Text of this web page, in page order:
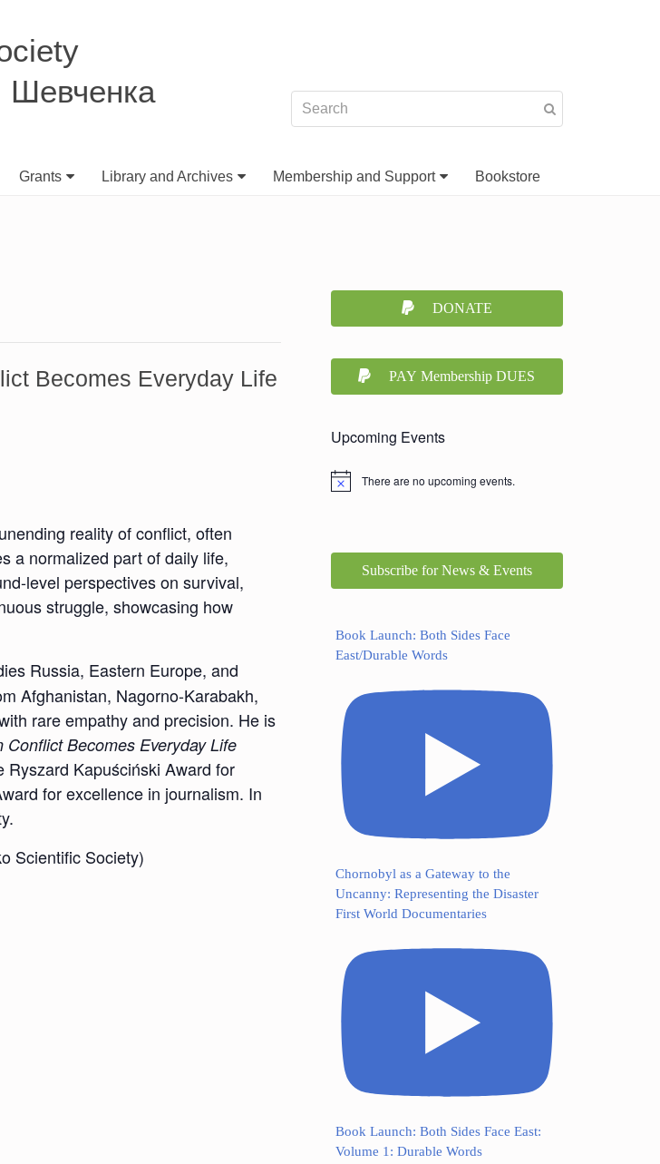
Шевченка
Grants Library and Archives Membership and Support Bookstore
Becomes Everyday Life
reality of conflict, often
a normalized part of daily life,
level perspectives on survival,
struggle, showcasing how
Russia, Eastern Europe, and
Afghanistan, Nagorno-Karabakh,
rare empathy and precision. He is
Conflict Becomes Everyday Life
Kapuściński Award for
for excellence in journalism. In
Scientific Society)
DONATE
PAY Membership DUES
Upcoming Events
There are no upcoming events.
Subscribe for News & Events
Book Launch: Both Sides Face
East/Durable Words
Chornobyl as a Gateway to the
Uncanny: Representing the Disaster
First World Documentaries
Book Launch: Both Sides Face East:
Volume 1: Durable Words